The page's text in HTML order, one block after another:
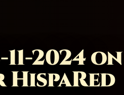
2024 on